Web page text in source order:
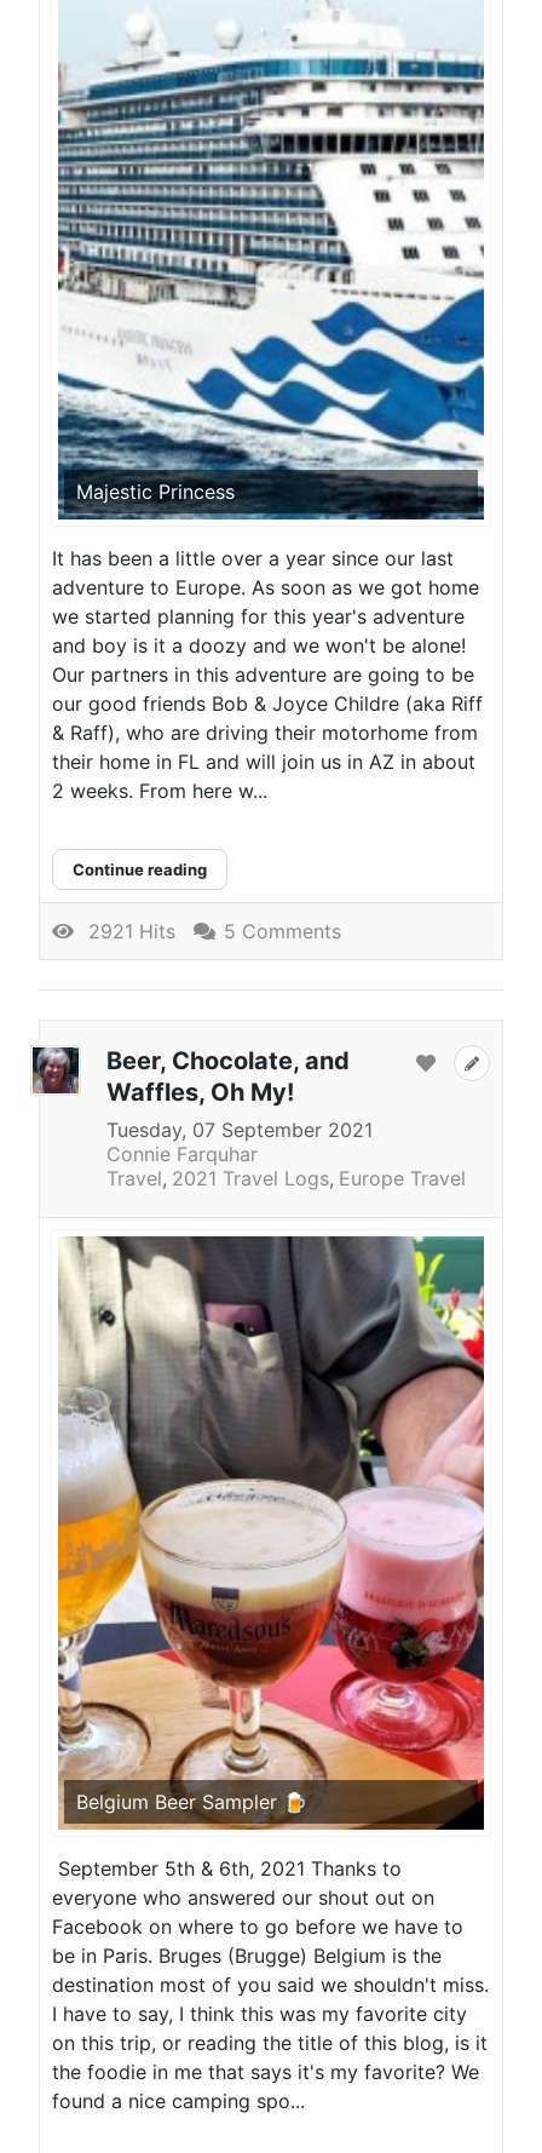
Majestic Princess
It has been a little over a year since our last
adventure to Europe. As soon as we got home
we started planning for this year's adventure
and boy is it a doozy and we won't be alone!
Our partners in this adventure are going to be
our good friends Bob & Joyce Childre (aka Riff
& Raff), who are driving their motorhome from
their home in FL and will join us in AZ in about
2 weeks. From here w...
Continue reading
2921 Hits 5 Comments
Beer, Chocolate, and
Waffles, Oh My!
Tuesday, 07 September 2021
Connie Farquhar
Travel 2021 Travel Logs Europe Travel
Belgium Beer Sampler 🍺
September 5th & 6th, 2021 Thanks to
everyone who answered our shout out on
Facebook on where to go before we have to
be in Paris. Bruges (Brugge) Belgium is the
destination most of you said we shouldn't miss.
I have to say, I think this was my favorite city
on this trip, or reading the title of this blog, is it
the foodie in me that says it's my favorite? We
found a nice camping spo...